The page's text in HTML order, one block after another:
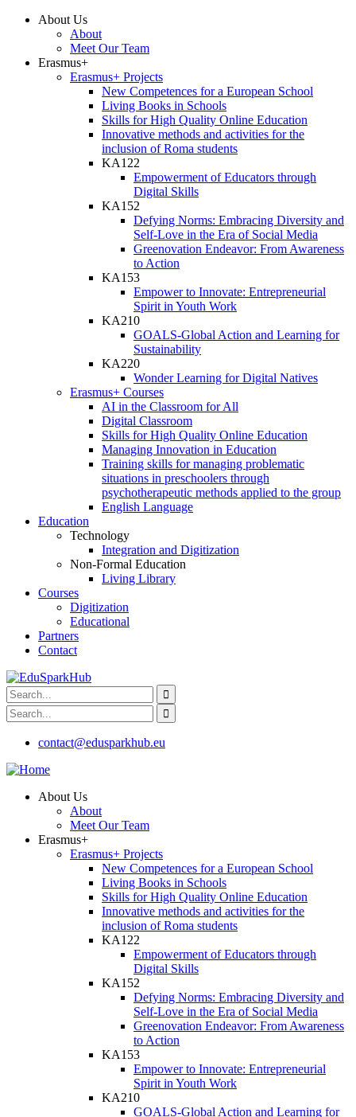
About Us
About
Meet Our Team
Erasmus+
Erasmus+ Projects
New Competences for a European School
Living Books in Schools
Skills for High Quality Online Education
Innovative methods and activities for the
inclusion of Roma students
KA122
Empowerment of Educators through
Digital Skills
KA152
Defying Norms: Embracing Diversity and
Self-Love in the Era of Social Media
Greenovation Endeavor: From Awareness
to Action
KA153
Empower to Innovate: Entrepreneurial
Spirit in Youth Work
KA210
GOALS-Global Action and Learning for
Sustainability
KA220
Wonder Learning for Digital Natives
Erasmus+ Courses
AI in the Classroom for All
Digital Classroom
Skills for High Quality Online Education
Managing Innovation in Education
Training skills for managing problematic
situations in preschoolers through
psychotherapeutic methods applied to the group
English Language
Education
Technology
Integration and Digitization
Non-Formal Education
Living Library
Courses
Digitization
Educational
Partners
Contact
contact@edusparkhub.eu
About Us
About
Meet Our Team
Erasmus+
Erasmus+ Projects
New Competences for a European School
Living Books in Schools
Skills for High Quality Online Education
Innovative methods and activities for the
inclusion of Roma students
KA122
Empowerment of Educators through
Digital Skills
KA152
Defying Norms: Embracing Diversity and
Self-Love in the Era of Social Media
Greenovation Endeavor: From Awareness
to Action
KA153
Empower to Innovate: Entrepreneurial
Spirit in Youth Work
KA210
GOALS-Global Action and Learning for